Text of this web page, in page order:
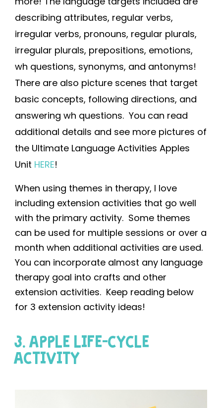
describing attributes, regular verbs,
irregular verbs, pronouns, regular plurals,
irregular plurals, prepositions, emotions,
wh questions, synonyms, and antonyms!
There are also picture scenes that target
basic concepts, following directions, and
answering wh questions. You can read
additional details and see more pictures of
the Ultimate Language Activities Apples
Unit HERE!
When using themes in therapy, I love
including extension activities that go well
with the primary activity. Some themes
can be used for multiple sessions or over a
month when additional activities are used.
You can incorporate almost any language
therapy goal into crafts and other
extension activities. Keep reading below
for 3 extension activity ideas!
3. APPLE LIFE-CYCLE
ACTIVITY